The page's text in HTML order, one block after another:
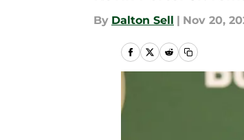
By Dalton Sell | Nov 20,